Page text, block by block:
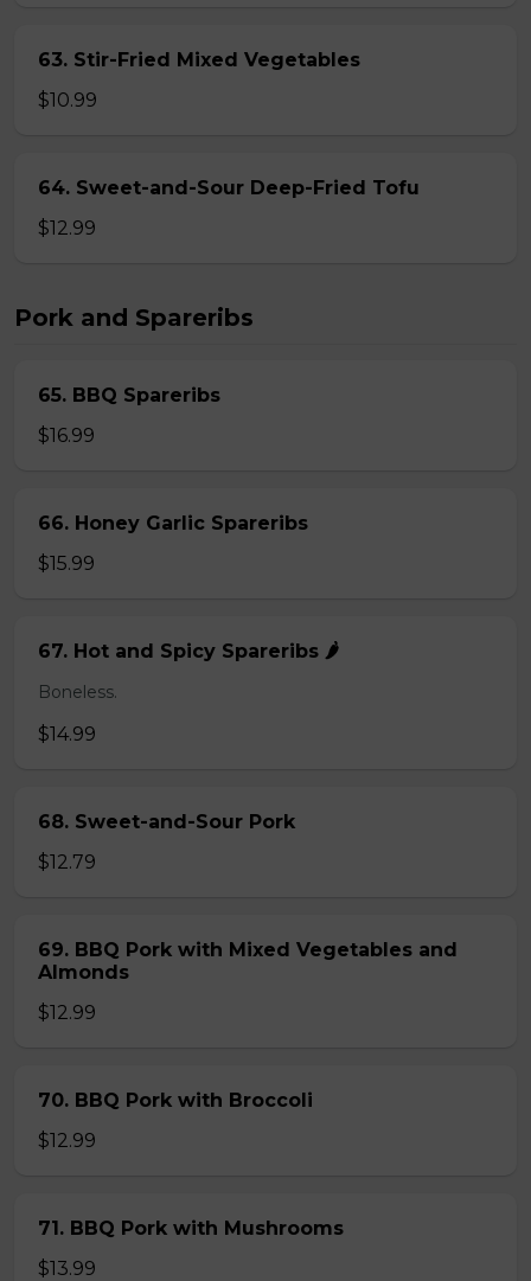
63. Stir-Fried Mixed Vegetables
$10.99
64. Sweet-and-Sour Deep-Fried Tofu
$12.99
Pork and Spareribs
65. BBQ Spareribs
$16.99
66. Honey Garlic Spareribs
$15.99
67. Hot and Spicy Spareribs 🌶️
Boneless.
$14.99
68. Sweet-and-Sour Pork
$12.79
69. BBQ Pork with Mixed Vegetables and
Almonds
$12.99
70. BBQ Pork with Broccoli
$12.99
71. BBQ Pork with Mushrooms
$13.99